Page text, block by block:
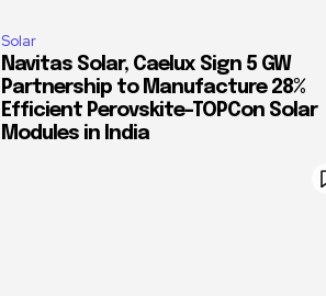
Solar
Navitas Solar, Caelux Sign 5 GW
Partnership to Manufacture 28%
Efficient Perovskite-TOPCon Solar
Modules in India